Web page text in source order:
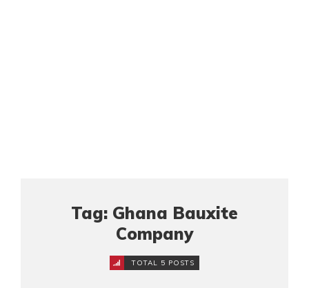
Tag: Ghana Bauxite
Company
TOTAL 5 POSTS